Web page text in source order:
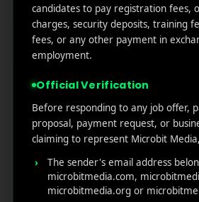
candidates to pay registration fees,
charges, security deposits, training
fees, or any other payment in
employment.
Official Verification
Before responding to any job offer,
proposal, payment request, or
claiming to represent Microbit
The sender's email address
microbitmedia.com,
microbitmedia.org or